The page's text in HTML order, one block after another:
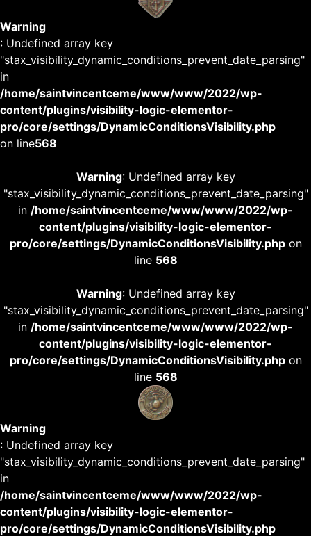
Warning
: Undefined array key
"stax_visibility_dynamic_conditions_prevent_date_parsing"
in
/home/saintvincentceme/www/www/2022/wp-
content/plugins/visibility-logic-elementor-
pro/core/settings/DynamicConditionsVisibility.php
on line568
Warning: Undefined array key
"stax_visibility_dynamic_conditions_prevent_date_parsing"
in /home/saintvincentceme/www/www/2022/wp-
content/plugins/visibility-logic-elementor-
pro/core/settings/DynamicConditionsVisibility.phpon
line 568
Warning: Undefined array key
"stax_visibility_dynamic_conditions_prevent_date_parsing"
in /home/saintvincentceme/www/www/2022/wp-
content/plugins/visibility-logic-elementor-
pro/core/settings/DynamicConditionsVisibility.phpon
line 568
Warning
: Undefined array key
"stax_visibility_dynamic_conditions_prevent_date_parsing"
in
/home/saintvincentceme/www/www/2022/wp-
content/plugins/visibility-logic-elementor-
pro/core/settings/DynamicConditionsVisibility.php